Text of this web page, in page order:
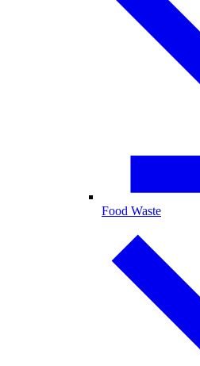
Food Waste